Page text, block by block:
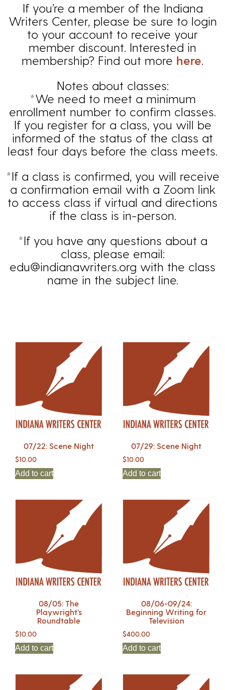
If you’re a member of the Indiana
Writers Center, please be sure to login
to your account to receive your
member discount. Interested in
membership? Find out more here.
Notes about classes:
*We need to meet a minimum
enrollment number to confirm classes.
If you register for a class, you will be
informed of the status of the class at
least four days before the class meets.
*If a class is confirmed, you will receive
a confirmation email with a Zoom link
to access class if virtual and directions
if the class is in-person.
*If you have any questions about a
class, please email:
edu@indianawriters.org with the class
name in the subject line.
07/22: Scene Night
$10.00
Add to cart
07/29: Scene Night
$10.00
Add to cart
08/05: The
Playwright’s
Roundtable
$10.00
Add to cart
08/06-09/24:
Beginning Writing for
Television
$400.00
Add to cart